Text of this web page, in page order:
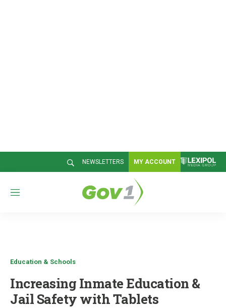
NEWSLETTERS MY ACCOUNT
M
Education & Schools
Increasing Inmate Education &
Jail Safety with Tablets